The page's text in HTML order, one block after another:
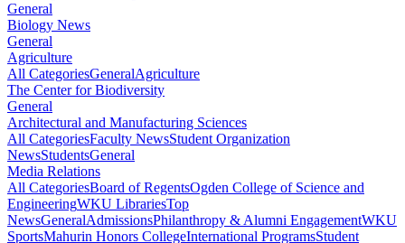
General
Biology News
General
Agriculture
All CategoriesGeneralAgriculture
The Center for Biodiversity
General
Architectural and Manufacturing Sciences
All CategoriesFaculty NewsStudent Organization
NewsStudentsGeneral
Media Relations
All CategoriesBoard of RegentsOgden College of Science and
EngineeringWKU LibrariesTop
NewsGeneralAdmissionsPhilanthropy & Alumni EngagementWKU
SportsMahurin Honors CollegeInternational ProgramsStudent